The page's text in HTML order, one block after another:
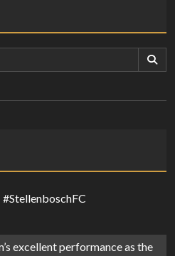
excellent performance as the